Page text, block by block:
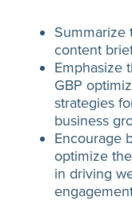
Summarize
content
Emphasize
GBP
strategies
business
Encourage
optimize
in driving